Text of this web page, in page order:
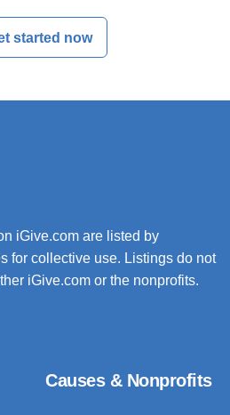
started now
iGive.com are listed by
for collective use. Listings do not
iGive.com or the nonprofits.
Causes & Nonprofits